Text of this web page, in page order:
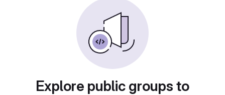
Explore public groups to